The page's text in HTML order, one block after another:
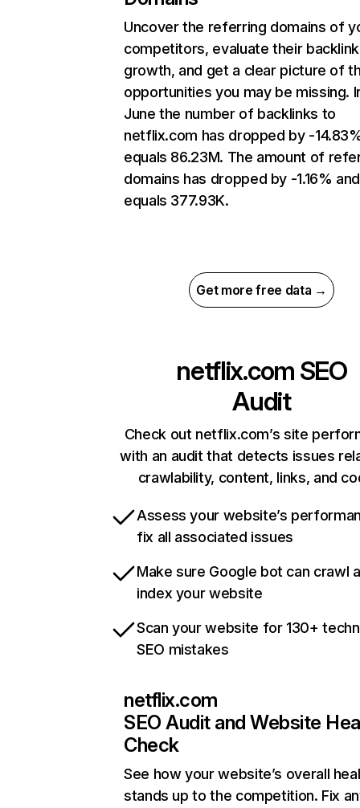
Uncover the referring domains of
competitors, evaluate their backlink
growth, and get a clear picture of
opportunities you may be missing.
June the number of backlinks to
netflix.com has dropped by -
equals 86.23M. The amount of
domains has dropped by -1.16% and
equals 377.93K.
Get more free data →
netflix.com SEO
Audit
Check out netflix.com’s site
with an audit that detects issues
crawlability, content, links, and
Assess your website’s
fix all associated issues
Make sure Google bot can crawl
index your website
Scan your website for 130+
SEO mistakes
netflix.com
SEO Audit and Website
Check
See how your website’s overall
stands up to the competition. Fix